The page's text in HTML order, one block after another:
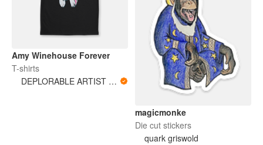
Amy Winehouse Forever
T-shirts
DEPLORABLE ARTIST WOMAN
magicmonke
Die cut stickers
quark griswold